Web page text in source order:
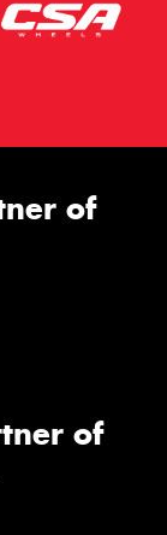
of
of